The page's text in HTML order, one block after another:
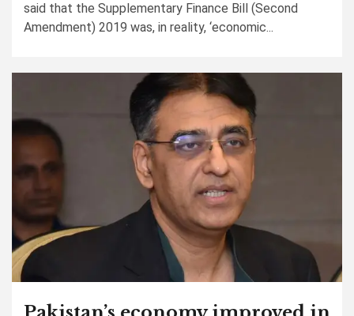
said that the Supplementary Finance Bill (Second
Amendment) 2019 was, in reality, ‘economic...